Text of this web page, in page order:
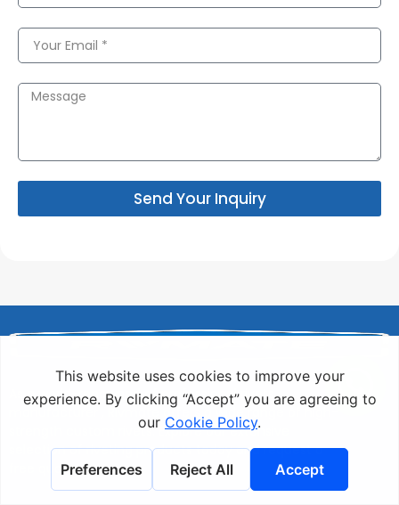
Send Your Inquiry
As a world-renowned of professional rivets
manufacturer , Rivmate offers a wide range of high-
strength custom rivets. Explore our extensive
selection of riveting products today and request a
free quote!